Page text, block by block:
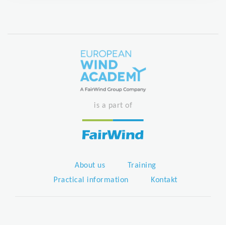
is a part of
About us
Training
Practical information
Kontakt